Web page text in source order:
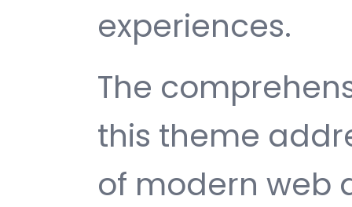
experiences.
The
this theme
of modern web